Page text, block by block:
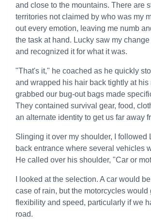
and close to the mountains. There are
territories not claimed by who was my
out every emotion, leaving me numb
the task at hand. Lucky saw my
and recognized it for what it was.
"That's it," he coached as he quickly
and wrapped his hair back tightly at his
grabbed our bug-out bags made
They contained survival gear, food,
an alternate identity to get us far away
Slinging it over my shoulder, I followed
back entrance where several vehicles
He called over his shoulder, "Car or
I looked at the selection. A car would
case of rain, but the motorcycles would
flexibility and speed, particularly if we
road.